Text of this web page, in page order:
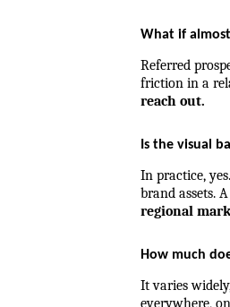
What if
Referred
friction in a
reach out.
Is the visual
In practice,
brand assets.
regional
How much
It varies
everywhere,